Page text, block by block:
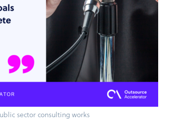
sector consulting works